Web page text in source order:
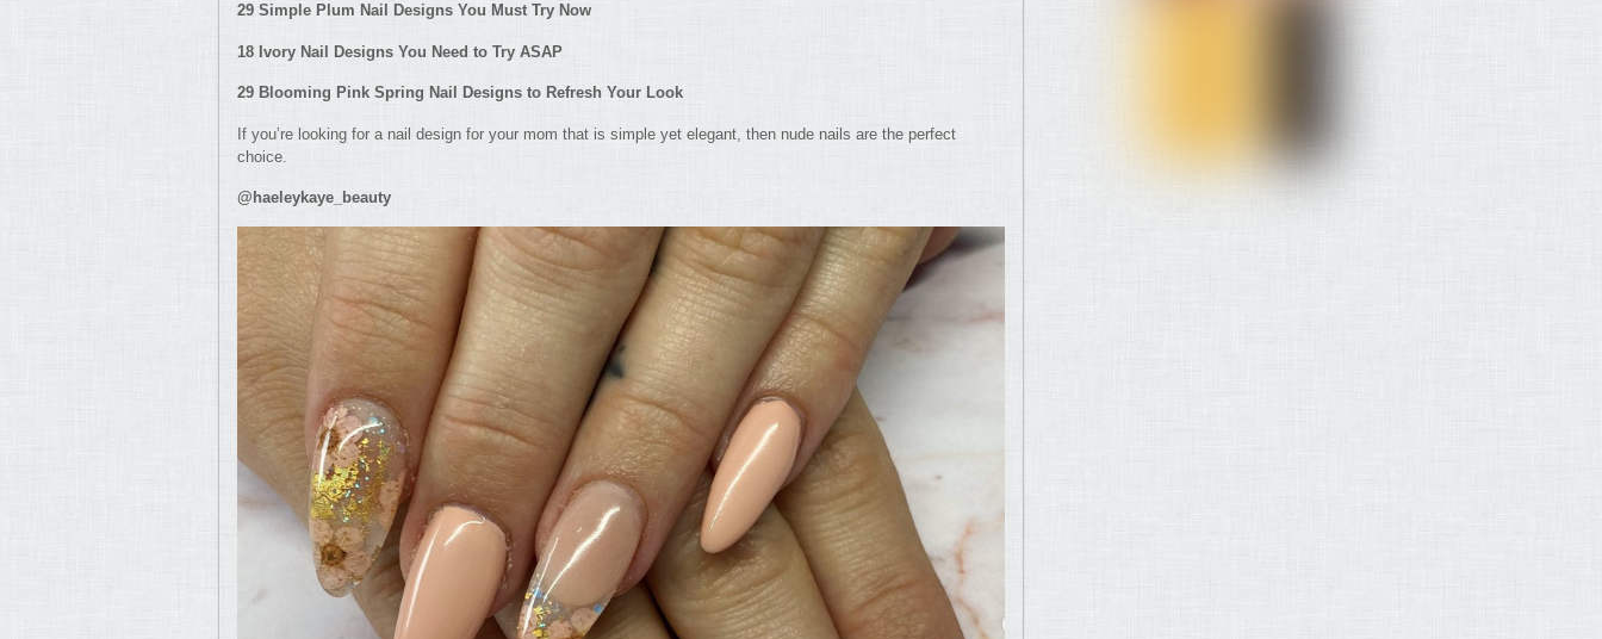
29 Simple Plum Nail Designs You Must Try Now
18 Ivory Nail Designs You Need to Try ASAP
29 Blooming Pink Spring Nail Designs to Refresh Your Look
If you’re looking for a nail design for your mom that is simple yet elegant, then nude nails are the perfect
choice.
@haeleykaye_beauty